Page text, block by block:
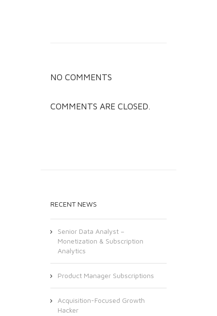
NO COMMENTS
COMMENTS ARE CLOSED.
RECENT NEWS
Senior Data Analyst –
Monetization & Subscription
Analytics
Product Manager Subscriptions
Acquisition-Focused Growth
Hacker